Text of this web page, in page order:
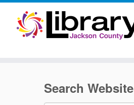
Skip
content
Search Website